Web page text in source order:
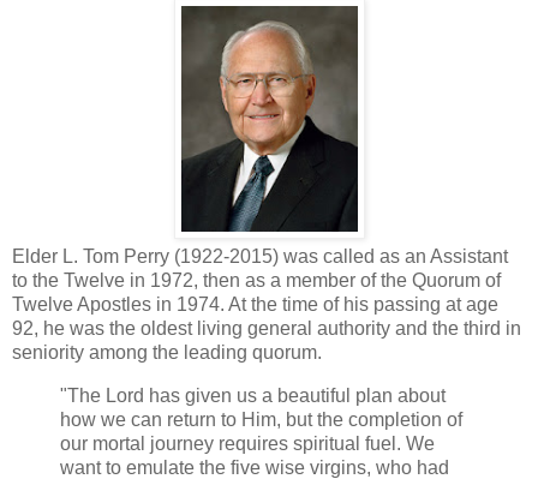
Elder L. Tom Perry (1922-2015) was called as an Assistant
to the Twelve in 1972, then as a member of the Quorum of
Twelve Apostles in 1974. At the time of his passing at age
92, he was the oldest living general authority and the third in
seniority among the leading quorum.
"The Lord has given us a beautiful plan about
how we can return to Him, but the completion of
our mortal journey requires spiritual fuel. We
want to emulate the five wise virgins, who had